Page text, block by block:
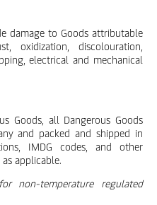
damage to Goods attributable
discolouration,
electrical and mechanical
Goods, all Dangerous Goods
and packed and shipped in
IMDG codes, and other
applicable.
non-temperature regulated